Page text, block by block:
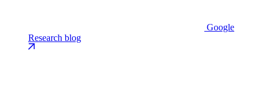
Google
Research blog